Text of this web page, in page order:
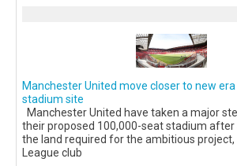
Manchester United move closer to new
stadium site
Manchester United have taken a major
their proposed 100,000-seat stadium
the land required for the ambitious
League club